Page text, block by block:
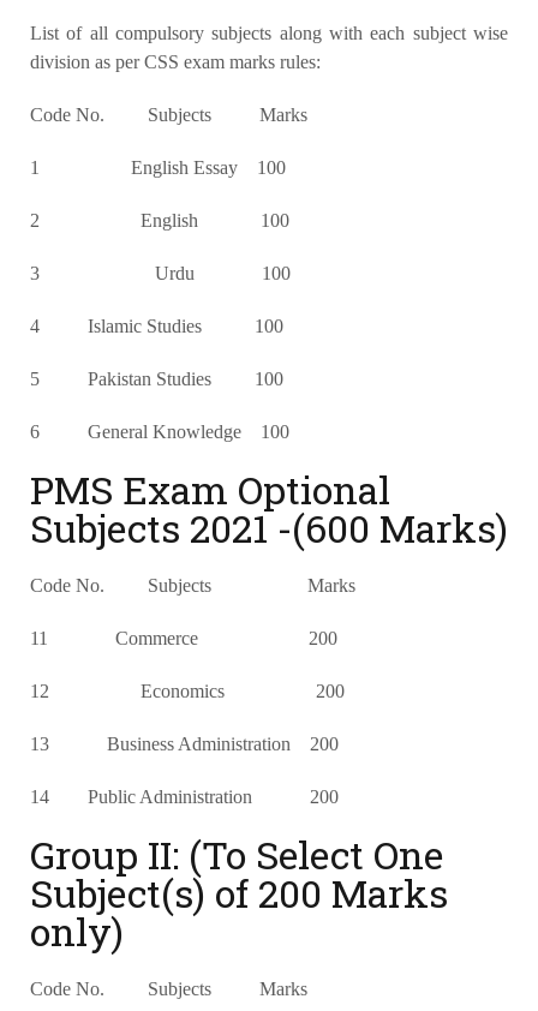
List of all compulsory subjects along with each subject wise
division as per CSS exam marks rules:
Code No. Subjects Marks
1 English Essay 100
2 English 100
3 Urdu 100
4 Islamic Studies 100
5 Pakistan Studies 100
6 General Knowledge 100
PMS Exam Optional
Subjects 2021 -(600 Marks)
Code No. Subjects Marks
11 Commerce 200
12 Economics 200
13 Business Administration 200
14 Public Administration 200
Group II: (To Select One
Subject(s) of 200 Marks
only)
Code No. Subjects Marks